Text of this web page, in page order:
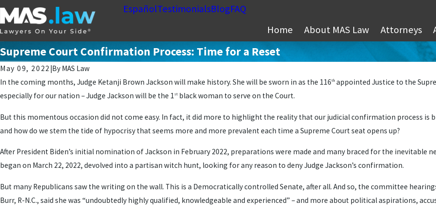
EspañolTestimonialsBlogFAQ
Home
About MAS Law Attorneys
Supreme Court Confirmation Process: Time for a Reset
May 09, 2022 By MAS Law
In the coming months, Judge Ketanji Brown Jackson will make history. She will be sworn in as the 116th appointed Justice to the
especially for our nation – Judge Jackson will be the 1 st black woman to serve on the Court.
But this momentous occasion did not come easy. In fact, it did more to highlight the reality that our judicial confirmation process is
and how do we stem the tide of hypocrisy that seems more and more prevalent each time a Supreme Court seat opens up?
After President Biden’s initial nomination of Jackson in February 2022, preparations were made and many braced for the inevitable
began on March 22, 2022, devolved into a partisan witch hunt, looking for any reason to deny Judge Jackson’s confirmation.
But many Republicans saw the writing on the wall. This is a Democratically controlled Senate, after all. And so, the committee
Burr, R-N.C., said she was “undoubtedly highly qualified, knowledgeable and experienced” – and more about political aspirations,